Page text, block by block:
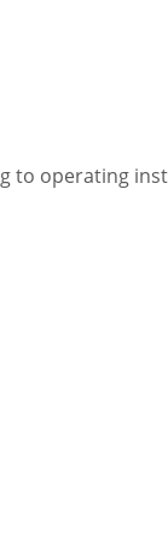
to operating